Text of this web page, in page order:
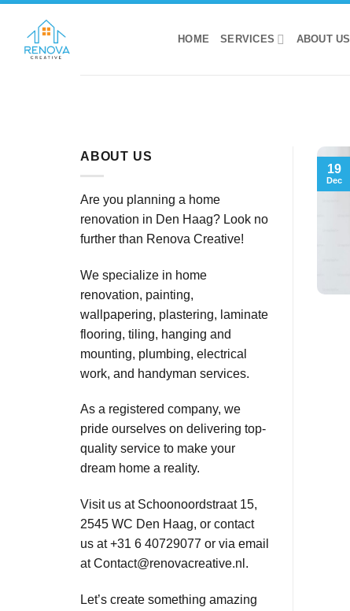
content
HOME SERVICES ABOUT US
ABOUT US
Are you planning a home
renovation in Den Haag? Look no
further than Renova Creative!
We specialize in home
renovation, painting,
wallpapering, plastering, laminate
flooring, tiling, hanging and
mounting, plumbing, electrical
work, and handyman services.
As a registered company, we
pride ourselves on delivering top-
quality service to make your
dream home a reality.
Visit us at Schoonoordstraat 15,
2545 WC Den Haag, or contact
us at +31 6 40729077 or via email
atContact@renovacreative.nl .
Let’s create something amazing
19
Dec